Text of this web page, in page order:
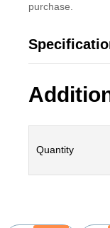
purchase.
Quantity